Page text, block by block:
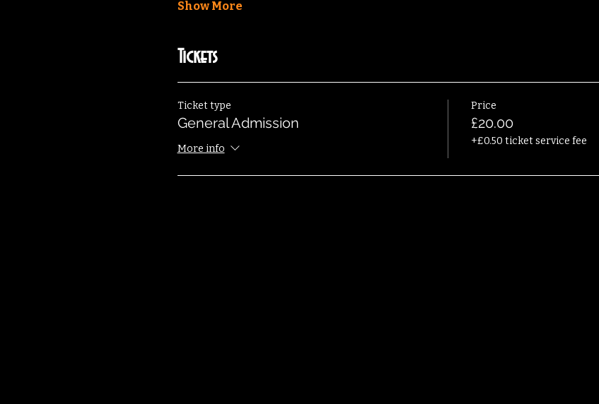
Show More
Tickets
Ticket type
General Admission
More info
Price
£20.00
+£0.50 ticket service fee